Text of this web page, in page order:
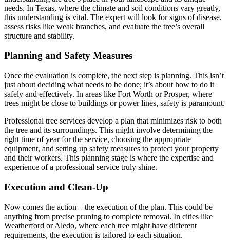
needs. In Texas, where the climate and soil conditions vary greatly,
this understanding is vital. The expert will look for signs of disease,
assess risks like weak branches, and evaluate the tree’s overall
structure and stability.
Planning and Safety Measures
Once the evaluation is complete, the next step is planning. This isn’t
just about deciding what needs to be done; it’s about how to do it
safely and effectively. In areas like Fort Worth or Prosper, where
trees might be close to buildings or power lines, safety is paramount.
Professional tree services develop a plan that minimizes risk to both
the tree and its surroundings. This might involve determining the
right time of year for the service, choosing the appropriate
equipment, and setting up safety measures to protect your property
and their workers. This planning stage is where the expertise and
experience of a professional service truly shine.
Execution and Clean-Up
Now comes the action – the execution of the plan. This could be
anything from precise pruning to complete removal. In cities like
Weatherford or Aledo, where each tree might have different
requirements, the execution is tailored to each situation.